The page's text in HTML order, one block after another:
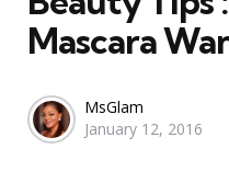
Mascara
Posted
by
MsGlam
January 12, 2016